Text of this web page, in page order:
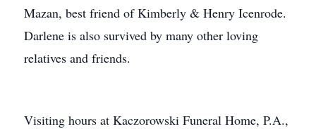
Mazan, best friend of Kimberly & Henry Icenrode.
Darlene is also survived by many other loving
relatives and friends.
Visiting hours at Kaczorowski Funeral Home, P.A.,